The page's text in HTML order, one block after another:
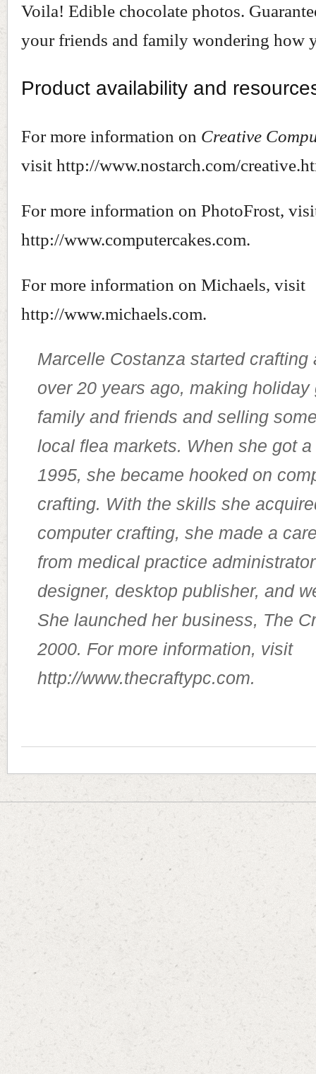
Voila! Edible chocolate photos.
your friends and family wondering how
Product availability and
For more information on Creative
visit http://www.nostarch.com/
For more information on PhotoFrost,
http://www.computercakes.com.
For more information on Michaels, visit
http://www.michaels.com.
Marcelle Costanza started crafting
over 20 years ago, making holiday
family and friends and selling
local flea markets. When she got
1995, she became hooked on
crafting. With the skills she
computer crafting, she made a
from medical practice
designer, desktop publisher, and
She launched her business, The
2000. For more information, visit
http://www.thecraftypc.com.